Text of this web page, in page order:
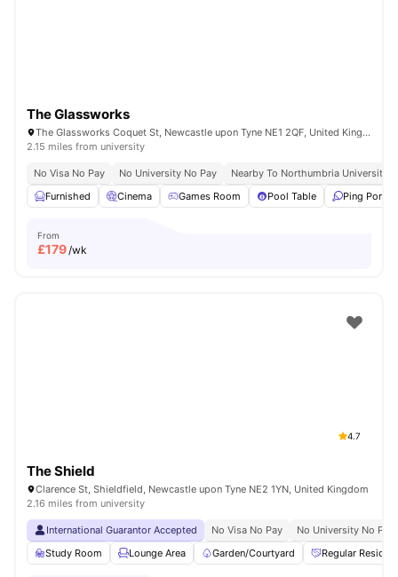
The Glassworks
The Glassworks Coquet St, Newcastle upon Tyne NE1 2QF, United Kingdom
2.15 miles from university
No Visa No Pay No University No Pay
Nearby To Northumbria University
Furnished
Cinema Games Room Pool Table Ping Pong
From
£179/wk
4.7
The Shield
Clarence St, Shieldfield, Newcastle upon Tyne NE2 1YN, United Kingdom
2.16 miles from university
International Guarantor Accepted No Visa No Pay
No University No Pay
Study Room
Lounge Area Garden/Courtyard Regular